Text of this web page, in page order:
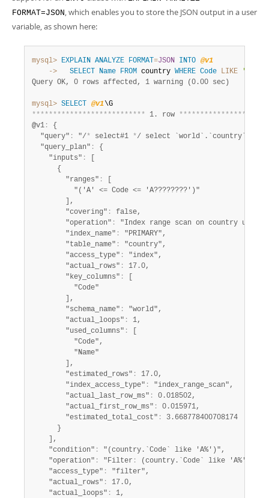
FORMAT=JSON, which enables you to store the JSON output in a user
variable, as shown here:
mysql> EXPLAIN ANALYZE FORMAT=JSON INTO @v1
    ->
SELECT Name FROM country WHERE Code LIKE 'A%'
Query OK, 0 rows affected, 1 warning (0.00 sec)
mysql> SELECT @v1
*************************** 1. row ****************
@v1 :
{
  "query"
: "/* select#1 */ select
  "query_plan"
:
{
    "inputs"
:
      {
        "ranges"
:
          "('A' <= Code <= 'A????????')"
        ],
        "covering"
:
false,
        "operation"
:
"Index range scan on country using
        "index_name"
:
"PRIMARY",
        "table_name"
:
"country",
        "access_type"
:
"index",
        "actual_rows"
:
17.0,
        "key_columns"
:
          "Code"
        ],
        "schema_name"
:
"world",
        "actual_loops"
:
1,
        "used_columns"
:
          "Code",
          "Name"
        ],
        "estimated_rows"
:
17.0,
        "index_access_type"
:
"index_range_scan",
        "actual_last_row_ms"
:
0.018502,
        "actual_first_row_ms"
:
0.015971,
        "estimated_total_cost"
:
3.668778400708174
      }
    ],
    "condition"
:
"(country.`Code` like 'A%')",
    "operation"
: "Filter :
(country.`Code` like 'A%')",
    "access_type"
:
"filter",
    "actual_rows"
:
17.0,
    "actual_loops"
:
1,